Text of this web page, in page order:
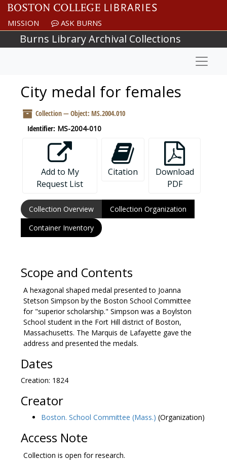
Skip to main content
MISSION ASK BURNS
Burns Library Archival Collections
City medal for females
Collection — Object: MS.2004.010
Identifier: MS-2004-010
Add to My
Request List
Citation
Download
PDF
Collection Overview
Collection Organization
Container Inventory
Scope and Contents
A hexagonal shaped medal presented to Joanna
Stetson Simpson by the Boston School Committee
for "superior scholarship." Simpson was a Boylston
School student in the Fort Hill district of Boston,
Massachusetts. The Marquis de Lafayette gave the
address and presented the medals.
Dates
Creation: 1824
Creator
Boston. School Committee (Mass.) (Organization)
Access Note
Collection is open for research.